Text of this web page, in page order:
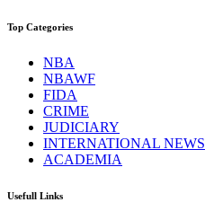
Top Categories
NBA
NBAWF
FIDA
CRIME
JUDICIARY
INTERNATIONAL NEWS
ACADEMIA
Usefull Links